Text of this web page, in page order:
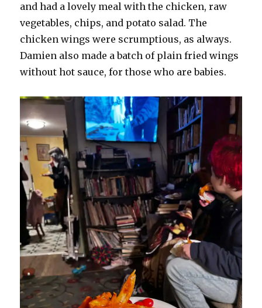
and had a lovely meal with the chicken, raw
vegetables, chips, and potato salad. The
chicken wings were scrumptious, as always.
Damien also made a batch of plain fried wings
without hot sauce, for those who are babies.